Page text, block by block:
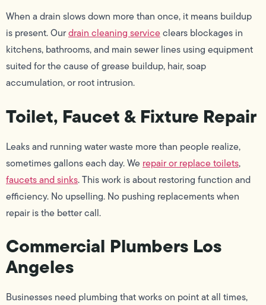
When a drain slows down more than once, it means buildup
is present. Ourdrain cleaning serviceclears blockages in
kitchens, bathrooms, and main sewer lines using equipment
suited for the cause of grease buildup, hair, soap
accumulation, or root intrusion.
Toilet, Faucet & Fixture Repair
Leaks and running water waste more than people realize,
sometimes gallons each day. We repair or replace toilets,
faucets and sinks. This work is about restoring function and
efficiency. No upselling. No pushing replacements when
repair is the better call.
Commercial Plumbers Los
Angeles
Businesses need plumbing that works on point at all times,